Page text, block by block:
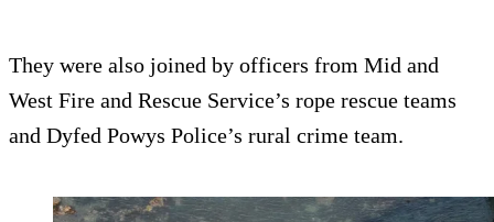
They were also joined by officers from Mid and
West Fire and Rescue Service’s rope rescue teams
and Dyfed Powys Police’s rural crime team.